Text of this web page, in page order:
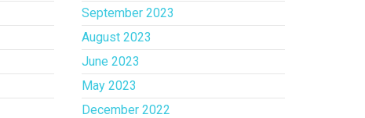
September 2023
August 2023
June 2023
May 2023
December 2022